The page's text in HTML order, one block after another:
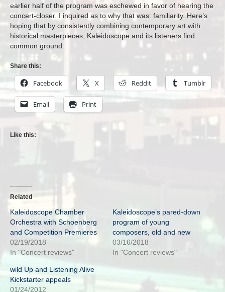
earlier half of the program was eschewed in favor of hearing the
concert-closer. I inquired as to why that was: familiarity. Here’s
hoping that by consistently combining contemporary art with
historical masterpieces, Kaleidoscope and its listeners find
common ground.
Share this:
Facebook X Reddit Tumblr
Email Print
Like this:
Related
Kaleidoscope Chamber
Orchestra with Schoenberg
and Competition Premieres
02/19/2018
In "Concert reviews"
Kaleidoscope’s pared-down
program of young
composers, old and new
03/16/2018
In "Concert reviews"
wild Up and Listening Alive
Kickstarter appeals
01/24/2012